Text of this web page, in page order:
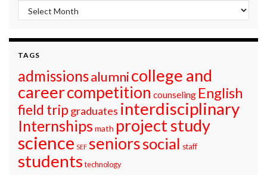
Archives
TAGS
admissionsalumnicollege and
careercompetition counseling English
field trip graduates interdisciplinary
Internships math project study
science SEF seniorssocial staff
students technology